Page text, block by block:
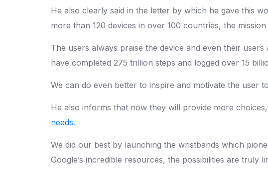
He also clearly said in the letter by which he gave this
more than 120 devices in over 100 countries, the
The users always praise the device and even their
have completed 275 trillion steps and logged over 15
We can do even better to inspire and motivate the user
He also informs that now they will provide more
needs.
We did our best by launching the wristbands which
Google’s incredible resources, the possibilities are truly